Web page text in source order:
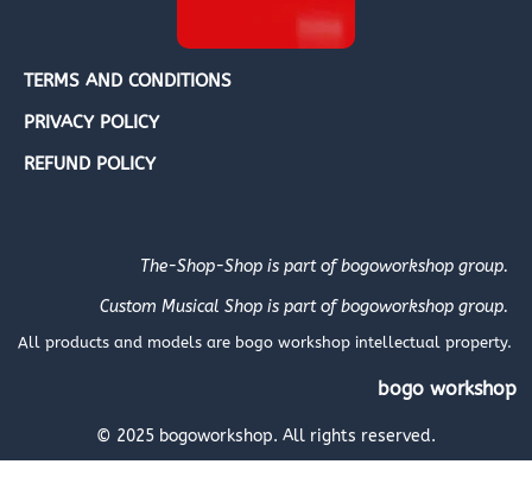
TERMS AND CONDITIONS
PRIVACY POLICY
REFUND POLICY
The-Shop-Shop is part of bogoworkshop group.
Custom Musical Shop is part of bogoworkshop group.
All products and models are bogo workshop intellectual property.
bogo workshop
© 2025 bogoworkshop. All rights reserved.